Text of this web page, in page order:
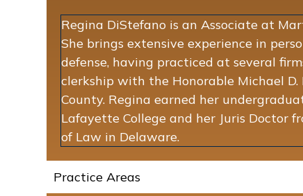
Regina DiStefano is an Associate at
She brings extensive experience in
defense, having practiced at several
clerkship with the Honorable Michael
County. Regina earned her
Lafayette College and her Juris Doctor
of Law in Delaware.
Practice Areas